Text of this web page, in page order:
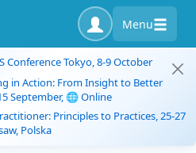
Menu
Conference Tokyo, 8-9 October
in Action: From Insight to Better
September, 🌐 Online
Principles to Practices, 25-27
Polska